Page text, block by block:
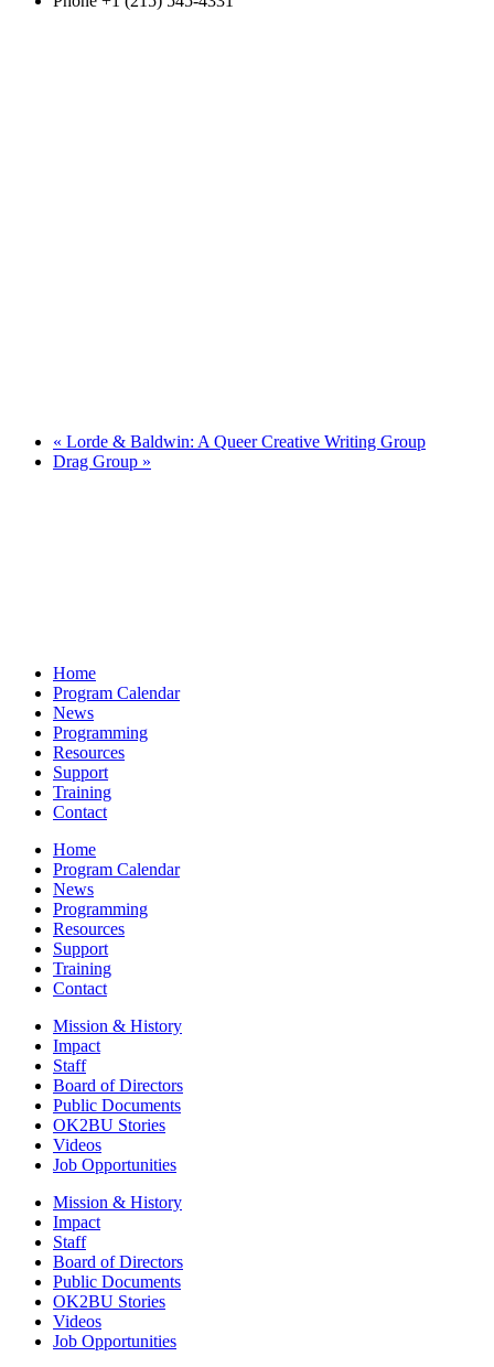
« Lorde & Baldwin: A Queer Creative Writing Group
Drag Group »
Home
Program Calendar
News
Programming
Resources
Support
Training
Contact
Home
Program Calendar
News
Programming
Resources
Support
Training
Contact
Mission & History
Impact
Staff
Board of Directors
Public Documents
OK2BU Stories
Videos
Job Opportunities
Mission & History
Impact
Staff
Board of Directors
Public Documents
OK2BU Stories
Videos
Job Opportunities